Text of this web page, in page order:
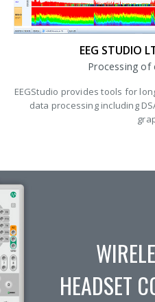
EEG STUDIO
Processing of
EEGStudio provides tools for
data processing including
HEADSET